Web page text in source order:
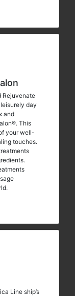
Rejuvenate
day
and
This
your well-
touches.
Line ship’s